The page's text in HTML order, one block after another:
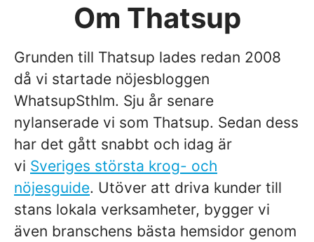
Om Thatsup
Grunden till Thatsup lades redan 2008
då vi startade nöjesbloggen
WhatsupSthlm. Sju år senare
nylanserade vi som Thatsup. Sedan dess
har det gått snabbt och idag är
vi Sveriges största krog- och
nöjesguide. Utöver att driva kunder till
stans lokala verksamheter, bygger vi
även branschens bästa hemsidor genom